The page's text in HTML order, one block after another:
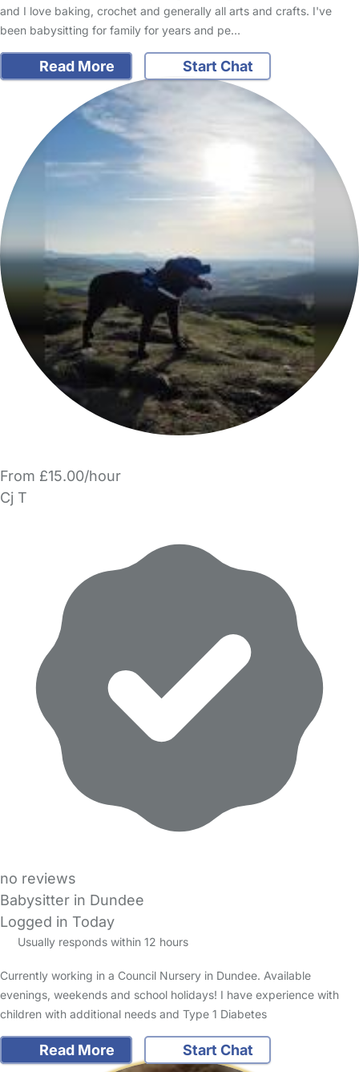
and I love baking, crochet and generally all arts and crafts. I've
been babysitting for family for years and pe…
Read More Start Chat
From £15.00/hour
Cj T
no reviews
Babysitter in Dundee
Logged in Today
Usually responds within 12 hours
Currently working in a Council Nursery in Dundee. Available
evenings, weekends and school holidays! I have experience with
children with additional needs and Type 1 Diabetes
Read More Start Chat